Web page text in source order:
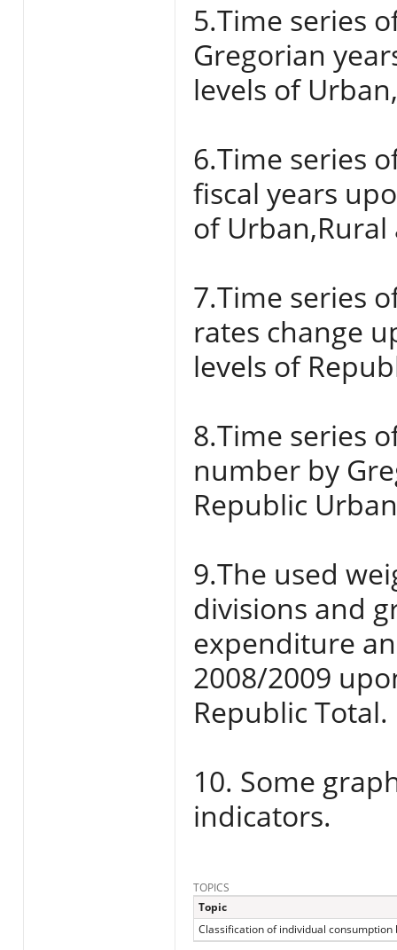
5.Time series
Gregorian
levels of
6.Time series
fiscal years
of
7.Time series
rates change
levels of
8.Time series
number by
Republic
9.The used
divisions and
expenditure
2008/2009
Republic Total.
10. Some
indicators.
TOPICS
Topic
Classification of individual